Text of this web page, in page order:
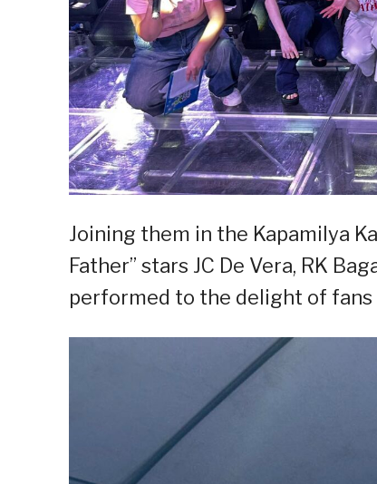
Joining them in the Kapamilya
Father” stars JC De Vera, RK
performed to the delight of fans